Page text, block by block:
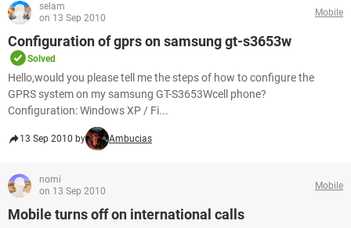
selam
on 13 Sep 2010
Mobile
Configuration of gprs on samsung gt-s3653w
Solved
Hello,would you please tell me the steps of how to configure the
GPRS system on my samsung GT-S3653Wcell phone?
Configuration: Windows XP / Fi...
13 Sep 2010 by Ambucias
nomi
on 13 Sep 2010
Mobile
Mobile turns off on international calls